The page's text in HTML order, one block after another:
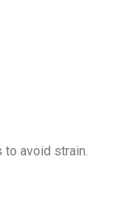
avoid strain.